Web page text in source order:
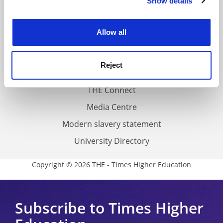
Allow all
Reject
Work for THE
Accessibility statement
THE Connect
Media Centre
Modern slavery statement
University Directory
Copyright © 2026 THE - Times Higher Education
Subscribe to Times Higher